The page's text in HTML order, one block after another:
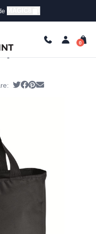
Bags/ Liberty Bags –
Tweet
Share on Facebook
Pin it